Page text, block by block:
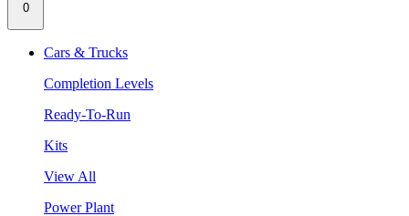
0
Cars & Trucks
Completion Levels
Ready-To-Run
Kits
View All
Power Plant